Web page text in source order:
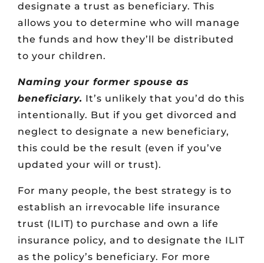
designate a trust as beneficiary. This
allows you to determine who will manage
the funds and how they’ll be distributed
to your children.
Naming your former spouse as
beneficiary. It’s unlikely that you’d do this
intentionally. But if you get divorced and
neglect to designate a new beneficiary,
this could be the result (even if you’ve
updated your will or trust).
For many people, the best strategy is to
establish an irrevocable life insurance
trust (ILIT) to purchase and own a life
insurance policy, and to designate the ILIT
as the policy’s beneficiary. For more